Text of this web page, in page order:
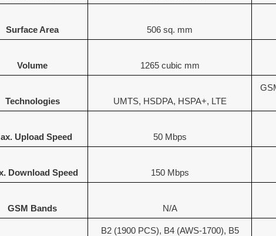
Surface Area 506 sq. mm
Volume 1265 cubic mm
Technologies UMTS, HSDPA, HSPA+, LTE
Upload Speed 50 Mbps
Download Speed 150 Mbps
GSM Bands N/A
B2 (1900 PCS), B4 (AWS-1700), B5